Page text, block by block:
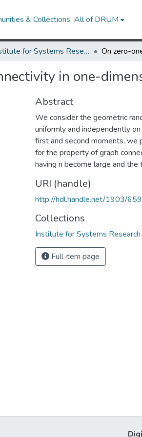
& Collections All of DRUM
Institute for Systems Research Technical Reports
in one-
Abstract
We consider the geometric
uniformly and independently
first and second moments,
for the property of graph
having n become large and
URI (handle)
http://hdl.handle.net/1903/
Collections
Institute for Systems
Full item page